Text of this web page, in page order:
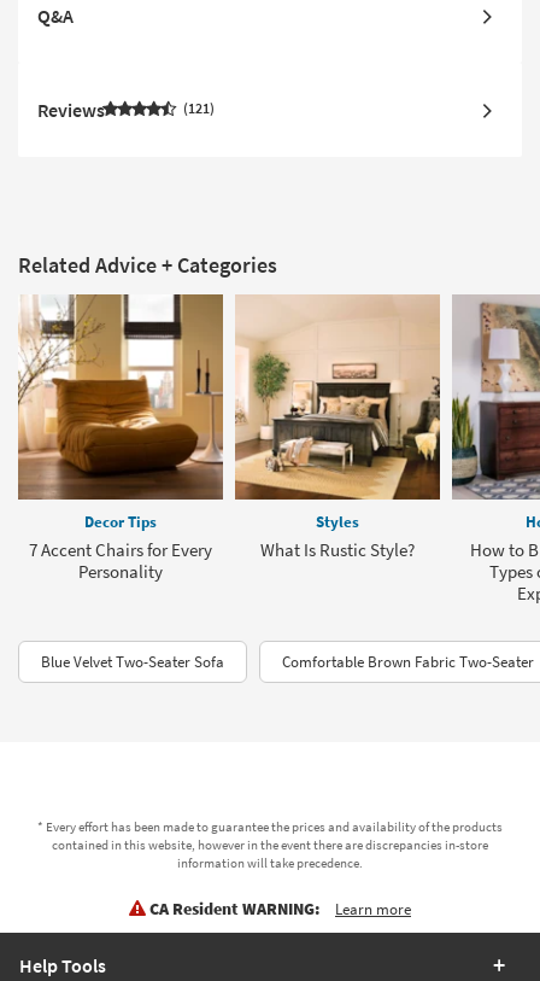
Q&A
Reviews 121
Related Advice + Categories
Decor Tips
7 Accent Chairs for Every
Personality
Styles
What Is Rustic Style?
How to
Types
Blue Velvet Two-Seater Sofa Comfortable Brown Fabric Two-Seater
* Every effort has been made to guarantee the prices and availability of the products
contained in this website, however in the event there are discrepancies in-store
information will take precedence.
CA Resident WARNING: Learn more
Help Tools